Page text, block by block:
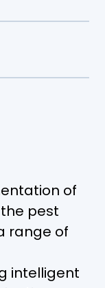
of
pest
range of
intelligent